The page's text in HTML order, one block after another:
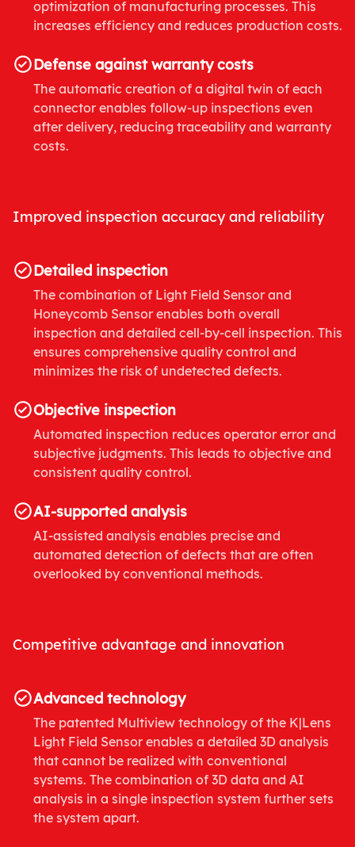
optimization of manufacturing processes. This
increases efficiency and reduces production costs.
Defense against warranty costs
The automatic creation of a digital twin of each
connector enables follow-up inspections even
after delivery, reducing traceability and warranty
costs.
Improved inspection accuracy and reliability
Detailed inspection
The combination of Light Field Sensor and
Honeycomb Sensor enables both overall
inspection and detailed cell-by-cell inspection. This
ensures comprehensive quality control and
minimizes the risk of undetected defects.
Objective inspection
Automated inspection reduces operator error and
subjective judgments. This leads to objective and
consistent quality control.
AI-supported analysis
AI-assisted analysis enables precise and
automated detection of defects that are often
overlooked by conventional methods.
Competitive advantage and innovation
Advanced technology
The patented Multiview technology of the K|Lens
Light Field Sensor enables a detailed 3D analysis
that cannot be realized with conventional
systems. The combination of 3D data and AI
analysis in a single inspection system further sets
the system apart.